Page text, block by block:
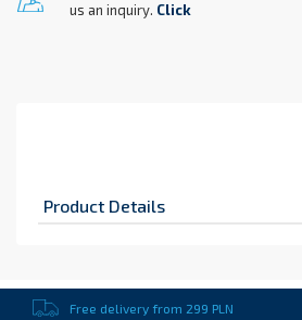
us an inquiry. Click
Product Details
Free delivery from 299 PLN